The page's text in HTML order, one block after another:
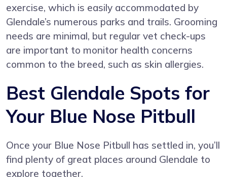
exercise, which is easily accommodated by
Glendale’s numerous parks and trails. Grooming
needs are minimal, but regular vet check-ups
are important to monitor health concerns
common to the breed, such as skin allergies.
Best Glendale Spots for
Your Blue Nose Pitbull
Once your Blue Nose Pitbull has settled in, you’ll
find plenty of great places around Glendale to
explore together.